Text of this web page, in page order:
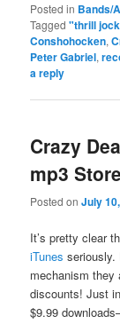
Posted in Bands/
Tagged "thrill
Conshohocken,
Peter Gabriel,
a reply
Crazy
mp3 Store
Posted onJuly
It’s pretty clear
iTunes seriously.
mechanism they
discounts! Just
$9.99